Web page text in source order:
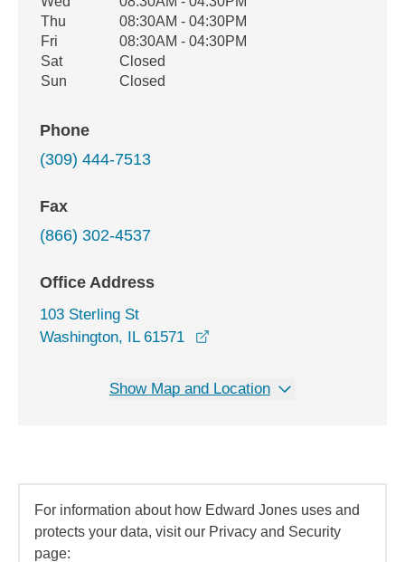
Thu
08:30AM - 04:30PM
Fri
08:30AM - 04:30PM
Sat
Closed
Sun
Closed
Phone
(309) 444-7513
Fax
(866) 302-4537
Office Address
103 Sterling St
Washington, IL 61571
Show Map and Location
For information about how Edward Jones uses and
protects your data, visit our Privacy and Security
page: